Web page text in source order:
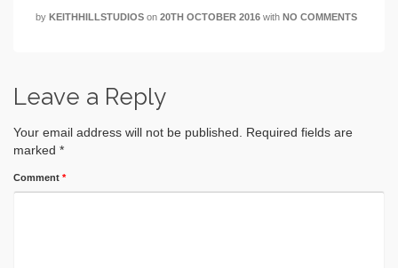
by KEITHHILLSTUDIOS on 20TH OCTOBER 2016 with NO COMMENTS
Leave a Reply
Your email address will not be published.
Required fields are
marked *
Comment *